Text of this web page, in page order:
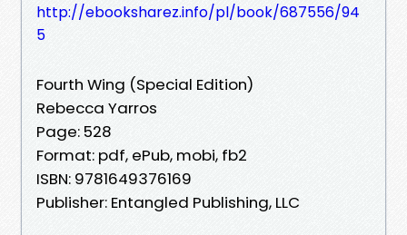
http://ebooksharez.info/pl/book/687556/94
5
Fourth Wing (Special Edition)
Rebecca Yarros
Page: 528
Format: pdf, ePub, mobi, fb2
ISBN: 9781649376169
Publisher: Entangled Publishing, LLC